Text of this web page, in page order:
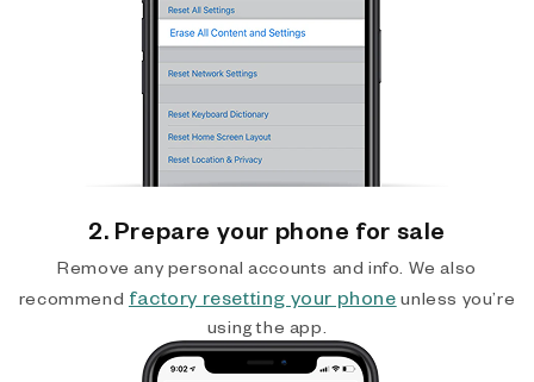
2. Prepare your phone for sale
Remove any personal accounts and info. We also
recommend factory resetting your phone unless you’re
using the app.